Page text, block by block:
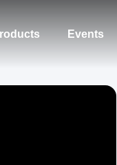
Events